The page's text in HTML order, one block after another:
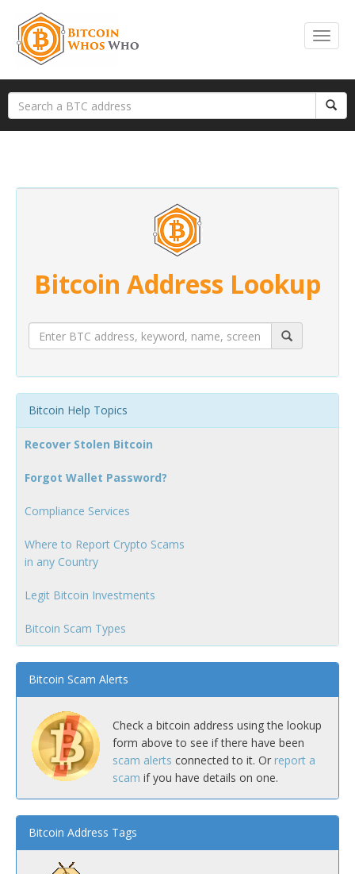
Bitcoin Address Lookup
Bitcoin Help Topics
Recover Stolen Bitcoin
Forgot Wallet Password?
Compliance Services
Where to Report Crypto Scams
in any Country
Legit Bitcoin Investments
Bitcoin Scam Types
Bitcoin Scam Alerts
Check a bitcoin address using the lookup
form above to see if there have been
scam alerts connected to it. Or report a
scam if you have details on one.
Bitcoin Address Tags